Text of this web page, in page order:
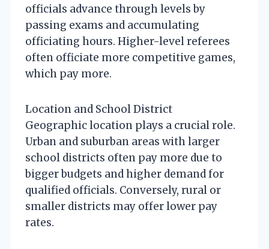
officials advance through levels by
passing exams and accumulating
officiating hours. Higher-level referees
often officiate more competitive games,
which pay more.
Location and School District
Geographic location plays a crucial role.
Urban and suburban areas with larger
school districts often pay more due to
bigger budgets and higher demand for
qualified officials. Conversely, rural or
smaller districts may offer lower pay
rates.